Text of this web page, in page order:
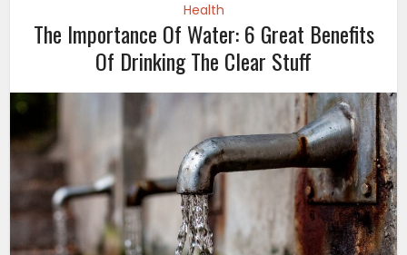
Health
The Importance Of Water: 6 Great Benefits
Of Drinking The Clear Stuff